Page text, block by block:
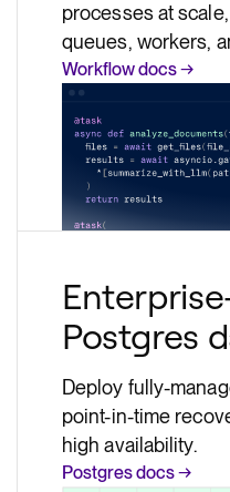
processes at
queues, workers,
Workflow docs →
Postgres
Deploy fully-
point-in-time
high availability.
Postgres docs →